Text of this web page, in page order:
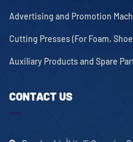
Advertising and Promotion
Cutting Presses (For Foam,
Auxiliary Products and Spare
CONTACT US